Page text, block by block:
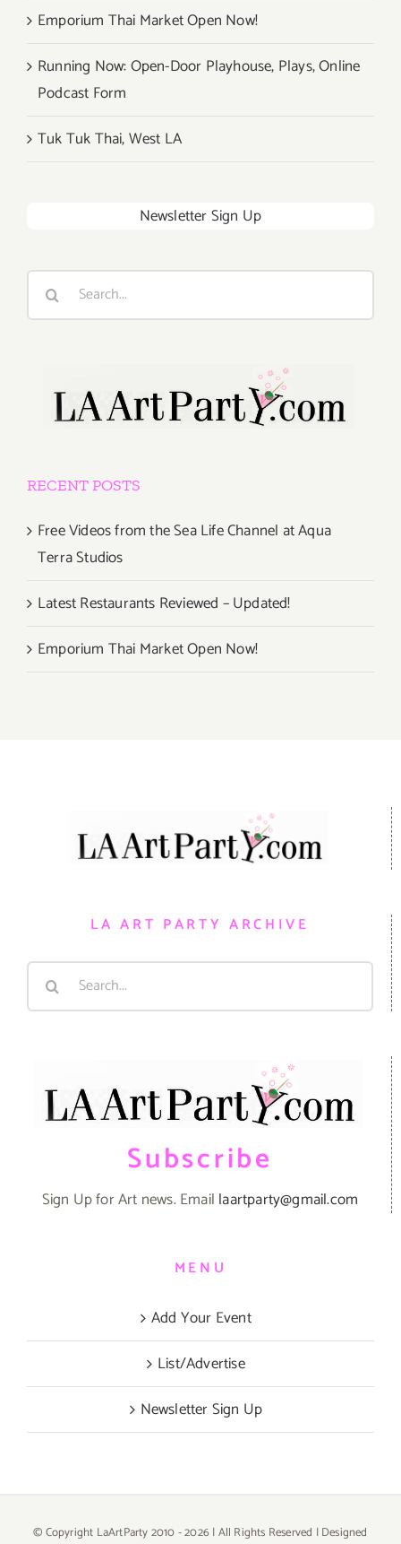
Emporium Thai Market Open Now!
Running Now: Open-Door Playhouse, Plays, Online
Podcast Form
Tuk Tuk Thai, West LA
Newsletter Sign Up
RECENT POSTS
Free Videos from the Sea Life Channel at Aqua
Terra Studios
Latest Restaurants Reviewed – Updated!
Emporium Thai Market Open Now!
LA ART PARTY ARCHIVE
Search
Subscribe
Sign Up for Art news. Email laartparty@gmail.com
MENU
Add Your Event
List/Advertise
Newsletter Sign Up
© Copyright LaArtParty 2010 -2026 | All Rights Reserved | Designed